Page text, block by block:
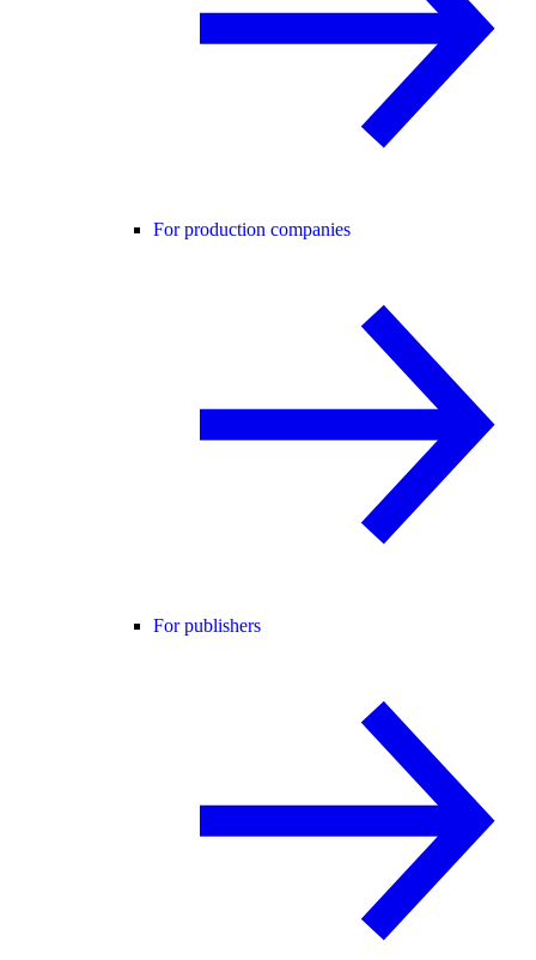
For production companies
For publishers